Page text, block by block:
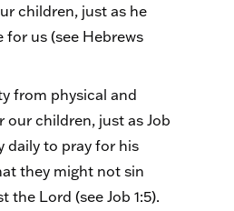
children, just as he
for us (see Hebrews
from physical and
children, just as Job
daily to pray for his
they might not sin
the Lord (see Job 1:5).